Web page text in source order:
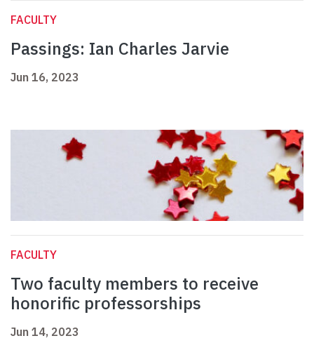
FACULTY
Passings: Ian Charles Jarvie
Jun 16, 2023
FACULTY
Two faculty members to receive
honorific professorships
Jun 14, 2023